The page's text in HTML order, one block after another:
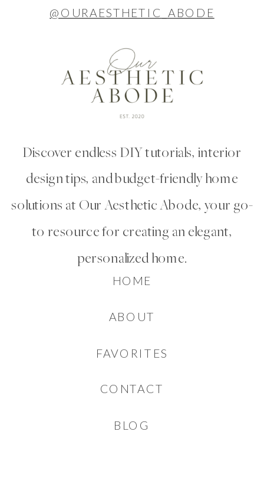
BLOG
CONTACT
FAVORITES
ABOUT
HOME
Discover endless DIY tutorials, interior
design tips, and budget-friendly home
solutions at Our Aesthetic Abode, your go-
to resource for creating an elegant,
personalized home.
@OURAESTHETIC_ABODE